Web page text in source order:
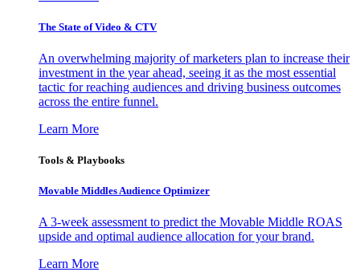
The State of Video & CTV
An overwhelming majority of marketers plan to increase their
investment in the year ahead, seeing it as the most essential
tactic for reaching audiences and driving business outcomes
across the entire funnel.
Learn More
Tools & Playbooks
Movable Middles Audience Optimizer
A 3-week assessment to predict the Movable Middle ROAS
upside and optimal audience allocation for your brand.
Learn More